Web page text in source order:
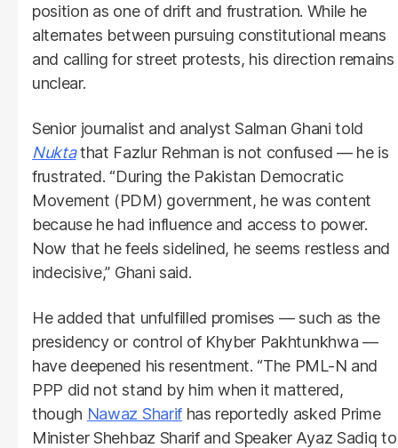
position as one of drift and frustration. While he
alternates between pursuing constitutional means
and calling for street protests, his direction remains
unclear.
Senior journalist and analyst Salman Ghani told
Nuktathat Fazlur Rehman is not confused — he is
frustrated. “During the Pakistan Democratic
Movement (PDM) government, he was content
because he had influence and access to power.
Now that he feels sidelined, he seems restless and
indecisive,” Ghani said.
He added that unfulfilled promises — such as the
presidency or control of Khyber Pakhtunkhwa —
have deepened his resentment. “The PML-N and
PPP did not stand by him when it mattered,
though Nawaz Sharifhas reportedly asked Prime
Minister Shehbaz Sharif and Speaker Ayaz Sadiq to